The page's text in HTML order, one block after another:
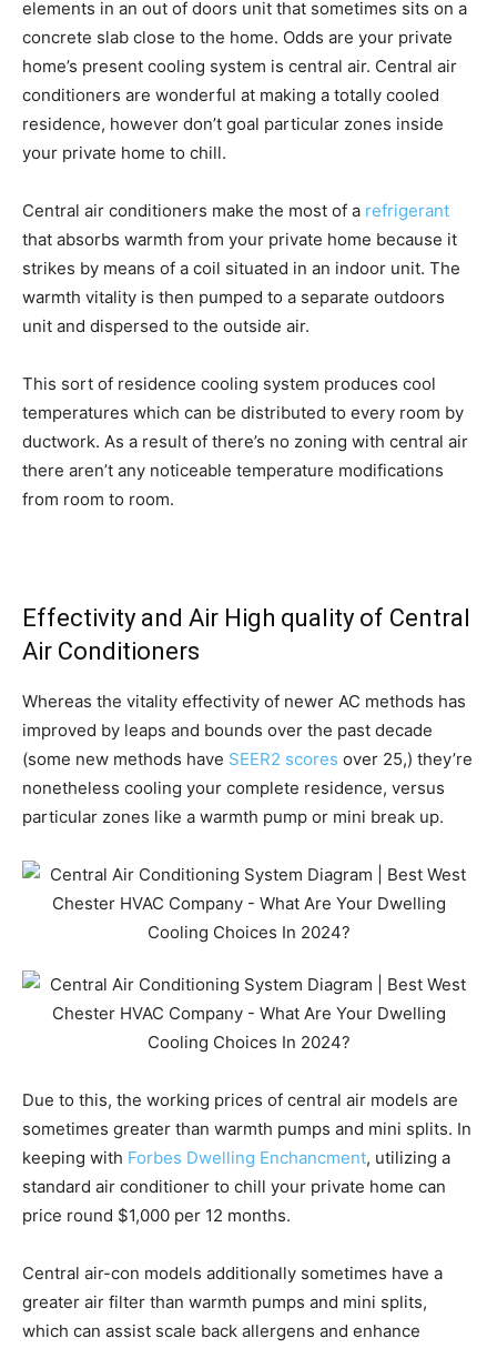
elements in an out of doors unit that sometimes sits on a
concrete slab close to the home. Odds are your private
home’s present cooling system is central air. Central air
conditioners are wonderful at making a totally cooled
residence, however don’t goal particular zones inside
your private home to chill.
Central air conditioners make the most of a refrigerant
that absorbs warmth from your private home because it
strikes by means of a coil situated in an indoor unit. The
warmth vitality is then pumped to a separate outdoors
unit and dispersed to the outside air.
This sort of residence cooling system produces cool
temperatures which can be distributed to every room by
ductwork. As a result of there’s no zoning with central air
there aren’t any noticeable temperature modifications
from room to room.
Effectivity and Air High quality of Central
Air Conditioners
Whereas the vitality effectivity of newer AC methods has
improved by leaps and bounds over the past decade
(some new methods have SEER2 scores over 25,) they’re
nonetheless cooling your complete residence, versus
particular zones like a warmth pump or mini break up.
Due to this, the working prices of central air models are
sometimes greater than warmth pumps and mini splits. In
keeping with Forbes Dwelling Enchancment, utilizing a
standard air conditioner to chill your private home can
price round $1,000 per 12 months.
Central air-con models additionally sometimes have a
greater air filter than warmth pumps and mini splits,
which can assist scale back allergens and enhance